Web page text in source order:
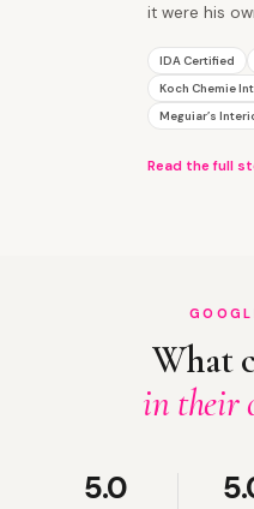
it were his
IDA Certified
Koch Chemie
Meguiar’s
Read the full
What
in their
5.0